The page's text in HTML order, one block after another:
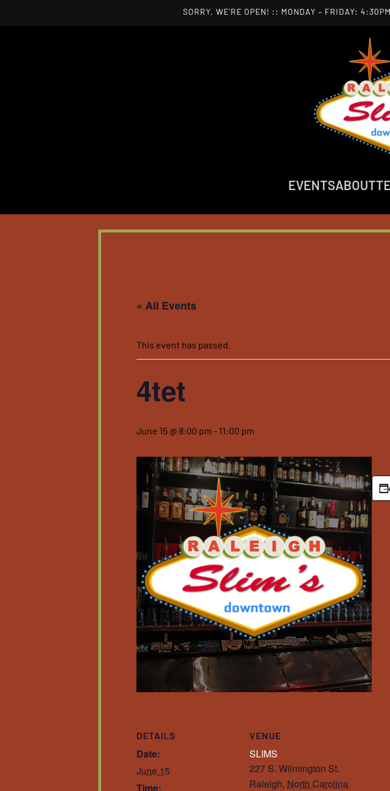
SORRY, WE'RE OPEN! :: MONDAY – FRIDAY:
EVENTSABOUT
« All Events
This event has passed.
4tet
June 15 @ 8:00 pm - 11:00 pm
DETAILS
Date:
June 15
Time:
VENUE
SLIMS
227 S. Wilmington St.
Raleigh, North Carolina